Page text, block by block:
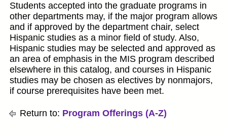
Students accepted into the graduate programs in
other departments may, if the major program allows
and if approved by the department chair, select
Hispanic studies as a minor field of study. Also,
Hispanic studies may be selected and approved as
an area of emphasis in the MIS program described
elsewhere in this catalog, and courses in Hispanic
studies may be chosen as electives by nonmajors,
if course prerequisites have been met.
Return to: Program Offerings (A-Z)